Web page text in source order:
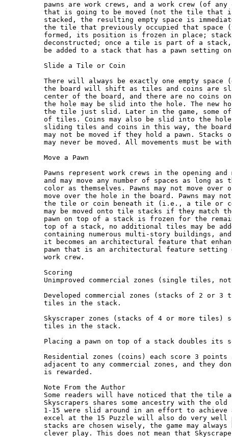
pawns are work crews, and a work crew (of
that is going to be moved (not the tile that
stacked, the resulting empty space is
the tile that previously occupied that space
formed, its position is frozen in place; stacks
deconstructed; once a tile is part of a stack,
be added to a stack that has a pawn setting
Slide a Tile or Coin
There will always be exactly one empty
the board will shift as tiles and coins are
center of the board, and there are no coins
the hole may be slid into the hole. The new
the tile just slid. Later in the game, some of
of tiles. Coins may also be slid into the
sliding tiles and coins in this way, the
may not be moved if they hold a pawn.
may never be moved. All movements must
Move a Pawn
Pawns represent work crews in the opening and
and may move any number of spaces as long
color as themselves. Pawns may not move over
move over the hole in the board. Pawns may
the tile or coin beneath it (i.e., a tile or coin
may be moved onto tile stacks if they
pawn on top of a stack is frozen for the
top of a stack, no additional tiles may be
containing numerous multi-story buildings, and
it becomes an architectural feature that
pawn that is an architectural feature setting
work crew.
Scoring
Unimproved commercial zones (single tiles,
Developed commercial zones (stacks of 2 or
tiles in the stack.
Skyscraper zones (stacks of 4 or more tiles)
tiles in the stack.
Placing a pawn on top of a stack doubles
Residential zones (coins) each score 3
adjacent to any commercial zones, and they
is rewarded.
Note From the Author
Some readers will have noticed that the tile
Skyscrapers shares some ancestry with the
1-15 were slid around in an effort to achieve
excel at the 15 Puzzle will also do very
stacks are chosen wisely, the game may
clever play. This does not mean that